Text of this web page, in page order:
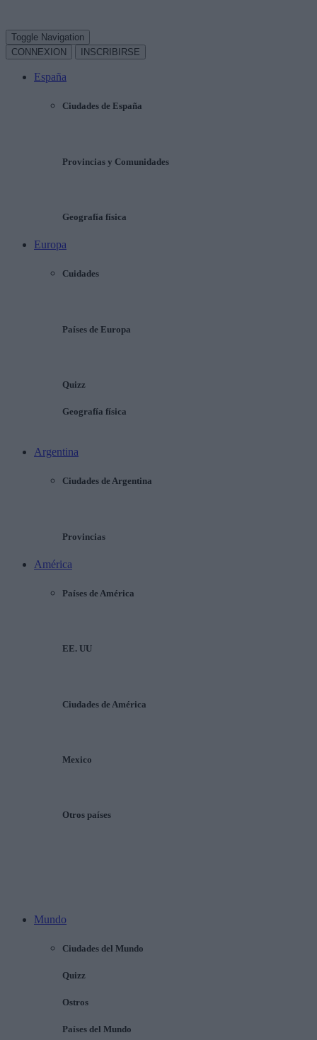
Toggle Navigation
CONNEXION
INSCRIBIRSE
España
Ciudades de España
Provincias y Comunidades
Geografía física
Europa
Cuidades
Países de Europa
Quizz
Geografía física
Argentina
Ciudades de Argentina
Provincias
América
Países de América
EE. UU
Ciudades de América
Mexico
Otros países
Mundo
Ciudades del Mundo
Quizz
Ostros
Países del Mundo